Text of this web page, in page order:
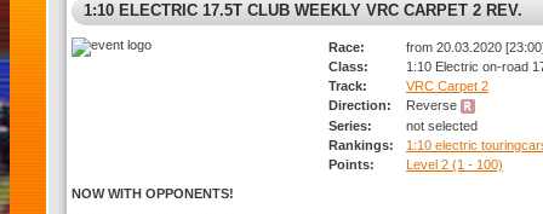
1:10 ELECTRIC 17.5T CLUB WEEKLY VRC CARPET 2 REV.
Race:
from 20.03.2020
Class:
1:10 Electric on-road
Track:
VRC Carpet 2
Direction:
Reverse
Series:
not selected
Rankings:
1:10 electric
Points:
Level 2 (1 - 100)
NOW WITH OPPONENTS!